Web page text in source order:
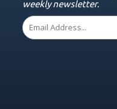
weekly newsletter.